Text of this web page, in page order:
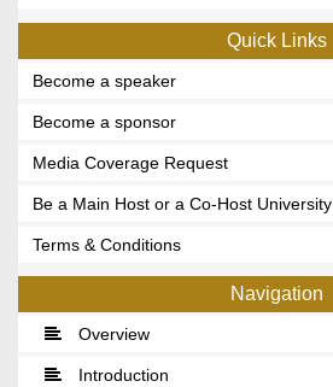
Quick Links
Become a speaker
Become a sponsor
Media Coverage Request
Be a Main Host or a Co-Host University
Terms & Conditions
Navigation
Overview
Introduction